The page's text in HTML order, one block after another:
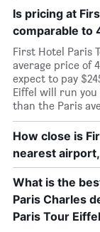
Is pricing at
comparable to
First Hotel Paris
average price of
expect to pay
Eiffel will run you
than the Paris
How close is
nearest
What is the
Paris Charles
Paris Tour